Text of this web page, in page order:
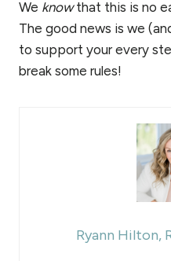
We knowthat this is no
The good news is we
to support your every
break some rules!
Ryann Hilton,